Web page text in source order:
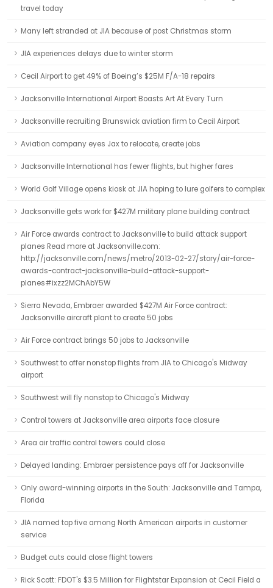
travel today
Many left stranded at JIA because of post Christmas storm
JIA experiences delays due to winter storm
Cecil Airport to get 49% of Boeing’s $25M F/A-18 repairs
Jacksonville International Airport Boasts Art At Every Turn
Jacksonville recruiting Brunswick aviation firm to Cecil Airport
Aviation company eyes Jax to relocate, create jobs
Jacksonville International has fewer flights, but higher fares
World Golf Village opens kiosk at JIA hoping to lure golfers to complex
Jacksonville gets work for $427M military plane building contract
Air Force awards contract to Jacksonville to build attack support
planes Read more at Jacksonville.com:
http://jacksonville.com/news/metro/2013-02-27/story/air-force-
awards-contract-jacksonville-build-attack-support-
planes#ixzz2MChAbY5W
Sierra Nevada, Embraer awarded $427M Air Force contract:
Jacksonville aircraft plant to create 50 jobs
Air Force contract brings 50 jobs to Jacksonville
Southwest to offer nonstop flights from JIA to Chicago's Midway
airport
Southwest will fly nonstop to Chicago's Midway
Control towers at Jacksonville area airports face closure
Area air traffic control towers could close
Delayed landing: Embraer persistence pays off for Jacksonville
Only award-winning airports in the South: Jacksonville and Tampa,
Florida
JIA named top five among North American airports in customer
service
Budget cuts could close flight towers
Rick Scott: FDOT's $3.5 Million for Flightstar Expansion at Cecil Field a